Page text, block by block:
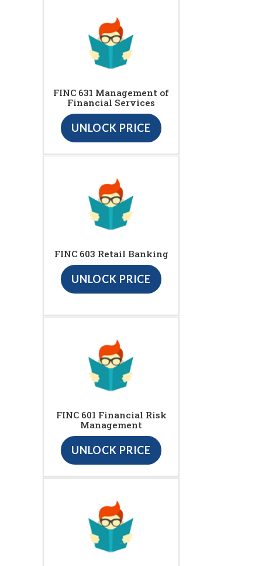
FINC 631 Management of
Financial Services
UNLOCK PRICE
FINC 603 Retail Banking
UNLOCK PRICE
FINC 601 Financial Risk
Management
UNLOCK PRICE